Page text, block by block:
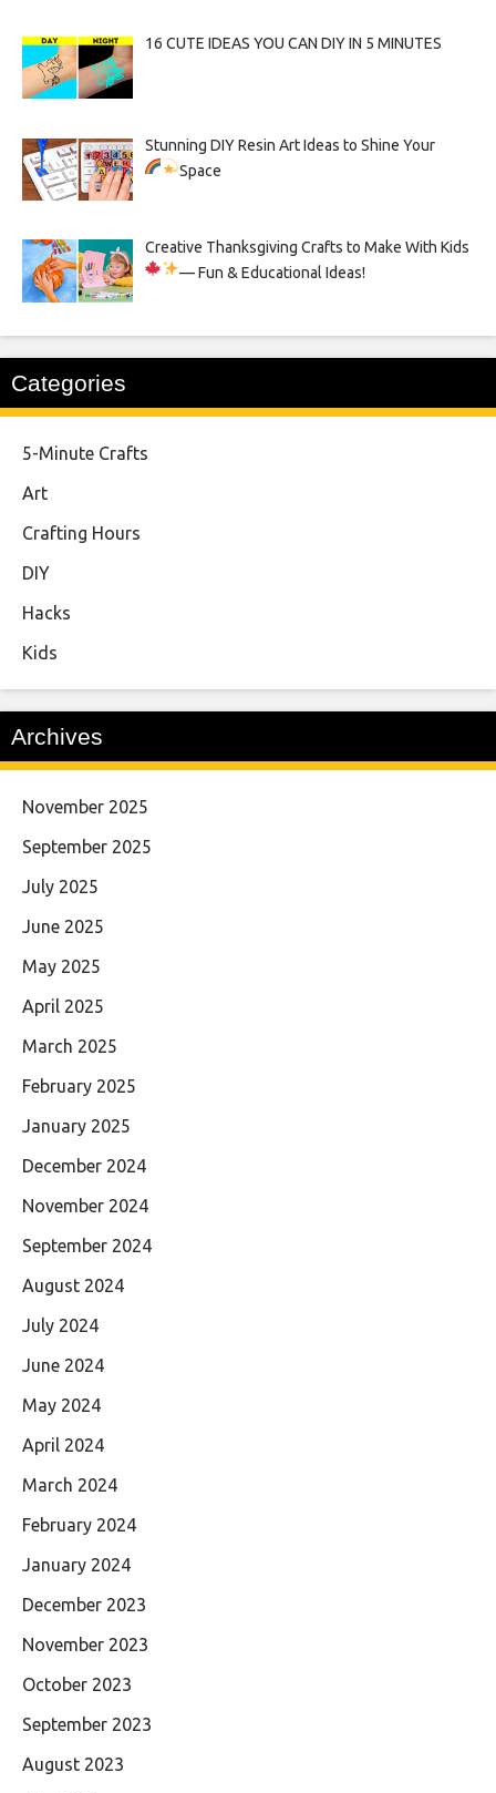
16 CUTE IDEAS YOU CAN DIY IN 5 MINUTES
Stunning DIY Resin Art Ideas to Shine Your
Space
Creative Thanksgiving Crafts to Make With Kids
— Fun & Educational Ideas!
Categories
5-Minute Crafts
Art
Crafting Hours
DIY
Hacks
Kids
Archives
November 2025
September 2025
July 2025
June 2025
May 2025
April 2025
March 2025
February 2025
January 2025
December 2024
November 2024
September 2024
August 2024
July 2024
June 2024
May 2024
April 2024
March 2024
February 2024
January 2024
December 2023
November 2023
October 2023
September 2023
August 2023